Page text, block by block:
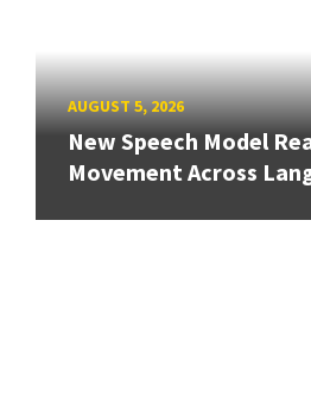
AUGUST 5, 2026
New Speech Model
Movement Across